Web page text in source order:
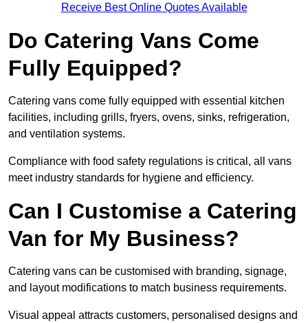
Receive Best Online Quotes Available
Do Catering Vans Come
Fully Equipped?
Catering vans come fully equipped with essential kitchen
facilities, including grills, fryers, ovens, sinks, refrigeration,
and ventilation systems.
Compliance with food safety regulations is critical, all vans
meet industry standards for hygiene and efficiency.
Can I Customise a Catering
Van for My Business?
Catering vans can be customised with branding, signage,
and layout modifications to match business requirements.
Visual appeal attracts customers, personalised designs and